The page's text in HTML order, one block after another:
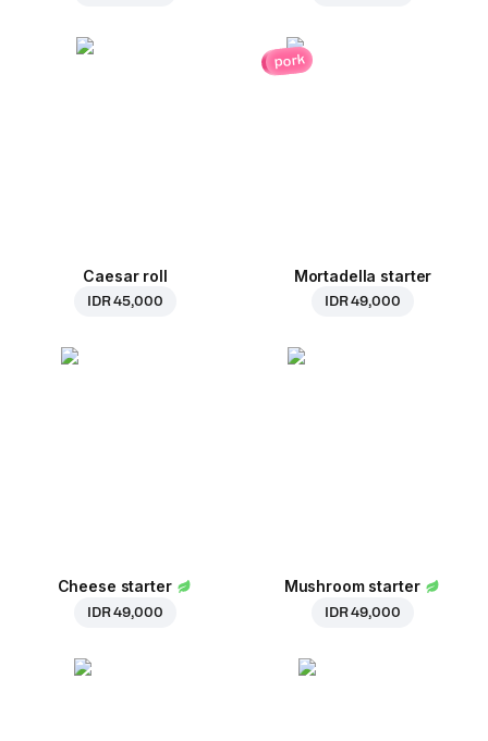
Caesar roll
IDR 45,000
pork
Mortadella starter
IDR 49,000
Cheese starter
IDR 49,000
Mushroom starter
IDR 49,000